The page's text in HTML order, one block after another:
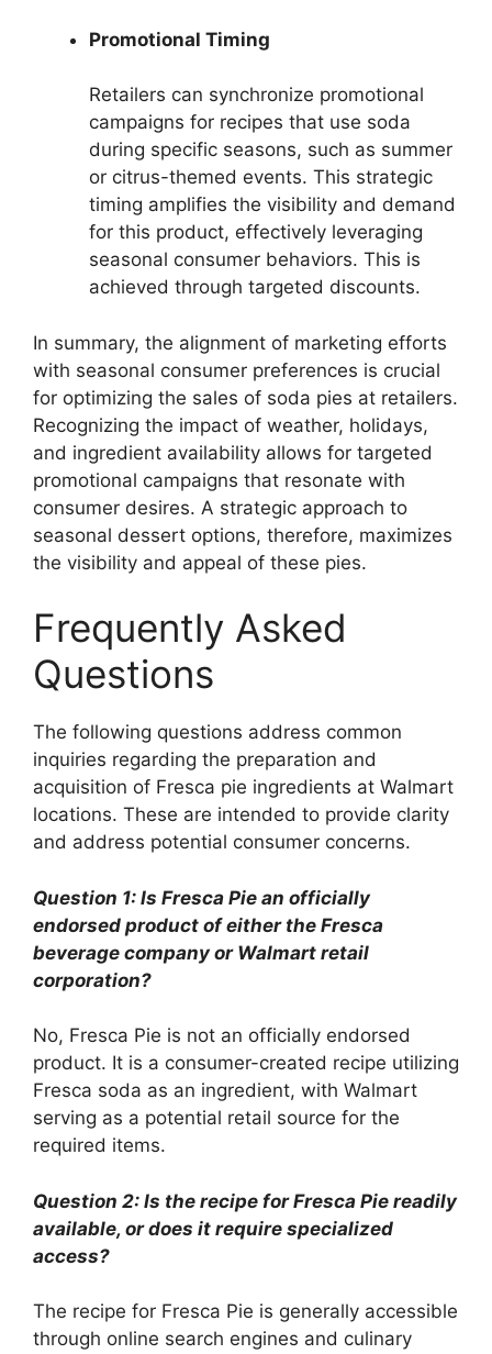
Promotional Timing
Retailers can synchronize promotional
campaigns for recipes that use soda
during specific seasons, such as summer
or citrus-themed events. This strategic
timing amplifies the visibility and demand
for this product, effectively leveraging
seasonal consumer behaviors. This is
achieved through targeted discounts.
In summary, the alignment of marketing efforts
with seasonal consumer preferences is crucial
for optimizing the sales of soda pies at retailers.
Recognizing the impact of weather, holidays,
and ingredient availability allows for targeted
promotional campaigns that resonate with
consumer desires. A strategic approach to
seasonal dessert options, therefore, maximizes
the visibility and appeal of these pies.
Frequently Asked
Questions
The following questions address common
inquiries regarding the preparation and
acquisition of Fresca pie ingredients at Walmart
locations. These are intended to provide clarity
and address potential consumer concerns.
Question 1: Is Fresca Pie an officially
endorsed product of either the Fresca
beverage company or Walmart retail
corporation?
No, Fresca Pie is not an officially endorsed
product. It is a consumer-created recipe utilizing
Fresca soda as an ingredient, with Walmart
serving as a potential retail source for the
required items.
Question 2: Is the recipe for Fresca Pie readily
available, or does it require specialized
access?
The recipe for Fresca Pie is generally accessible
through online search engines and culinary